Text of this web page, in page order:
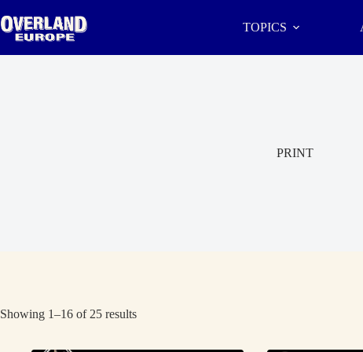
to
content
TOPICS
PRINT
Showing 1–16 of 25 results